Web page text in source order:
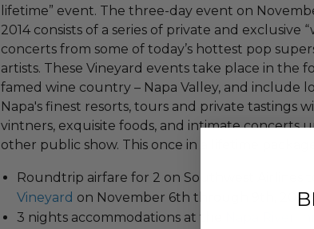
lifetime” event. The three-day event on
2014 consists of a series of private and exclusive
concerts from some of today’s hottest pop
artists. These Vineyard events take place in the
famed wine country – Napa Valley, and include
Napa's finest resorts, tours and private tastings
vintners, exquisite foods, and intimate concerts
other public show. This once in a lifetime
Roundtrip airfare for 2 on Southwest Airlines
Vineyard on November 6th through 9th, 2014.
3 nights accommodations at the